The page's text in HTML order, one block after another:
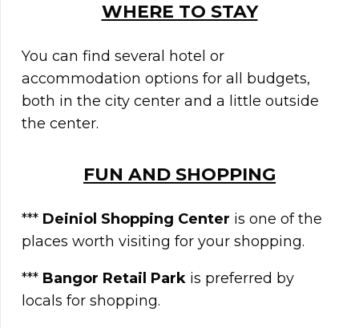
WHERE TO STAY
You can find several hotel or
accommodation options for all budgets,
both in the city center and a little outside
the center.
FUN AND SHOPPING
*** Deiniol Shopping Center is one of the
places worth visiting for your shopping.
*** Bangor Retail Park is preferred by
locals for shopping.